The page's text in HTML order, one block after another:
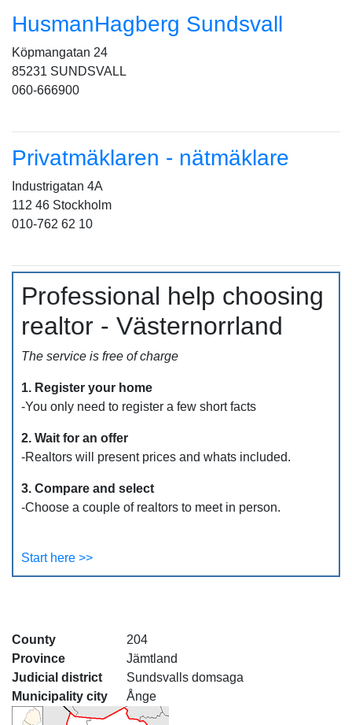
HusmanHagberg Sundsvall
Köpmangatan 24
85231 SUNDSVALL
060-666900
Privatmäklaren - nätmäklare
Industrigatan 4A
112 46 Stockholm
010-762 62 10
Professional help choosing
realtor - Västernorrland
The service is free of charge
1. Register your home
-You only need to register a few short facts
2. Wait for an offer
-Realtors will present prices and whats included.
3. Compare and select
-Choose a couple of realtors to meet in person.
Start here >>
County
204
Province
Jämtland
Judicial district
Sundsvalls domsaga
Municipality city
Ånge